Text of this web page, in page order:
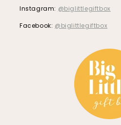
Instagram: @biglittlegiftbox
Facebook: @biglittlegiftbox